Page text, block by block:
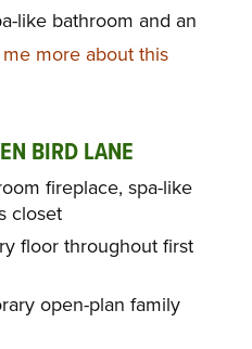
like bathroom and an
more about this
BIRD LANE
fireplace, spa-like
closet
floor throughout first
open-plan family